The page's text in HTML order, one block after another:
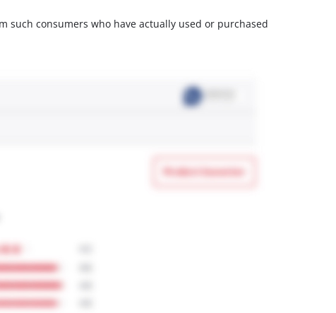
such consumers who have actually used or purchased